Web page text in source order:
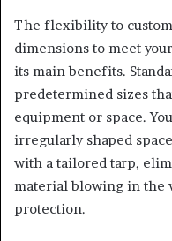
The flexibility to
dimensions to meet
its main benefits.
predetermined sizes
equipment or space.
irregularly shaped
with a tailored tarp,
material blowing in the
protection.